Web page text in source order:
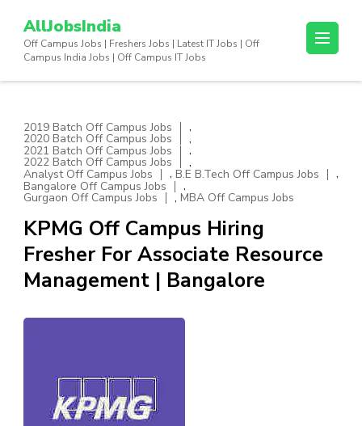
content
AllJobsIndia
Off Campus Jobs | Freshers Jobs | Latest IT Jobs | Off
Campus India Jobs | Off Campus IT Jobs
2019 Batch Off Campus Jobs ,
2020 Batch Off Campus Jobs ,
2021 Batch Off Campus Jobs ,
2022 Batch Off Campus Jobs ,
Analyst Off Campus Jobs , B.E B.Tech Off Campus Jobs ,
Bangalore Off Campus Jobs ,
Gurgaon Off Campus Jobs , MBA Off Campus Jobs
KPMG Off Campus Hiring
Fresher For Associate Resource
Management | Bangalore